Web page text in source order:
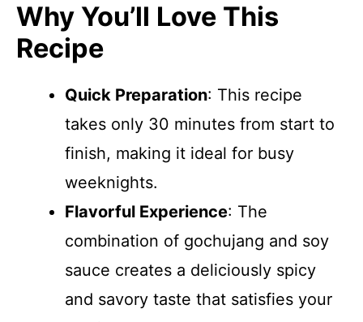
Why You’ll Love This
Recipe
Quick Preparation: This recipe
takes only 30 minutes from start to
finish, making it ideal for busy
weeknights.
Flavorful Experience: The
combination of gochujang and soy
sauce creates a deliciously spicy
and savory taste that satisfies your